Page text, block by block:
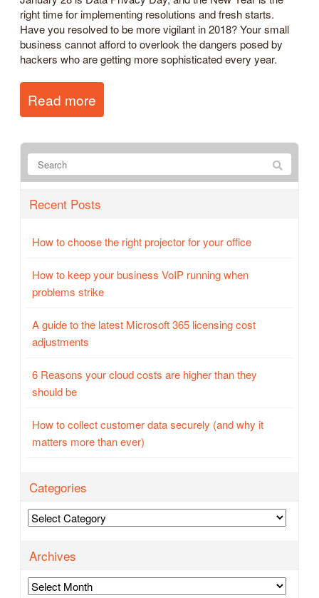
right time for implementing resolutions and fresh starts.
Have you resolved to be more vigilant in 2018? Your small
business cannot afford to overlook the dangers posed by
hackers who are getting more sophisticated every year.
Read more
Recent Posts
How to choose the right projector for your office
How to keep your business VoIP running when
problems strike
A guide to the latest Microsoft 365 licensing cost
adjustments
6 Reasons your cloud costs are higher than they
should be
How to collect customer data securely (and why it
matters more than ever)
Categories
Categories
Archives
Archives